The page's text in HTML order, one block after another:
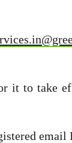
it to take
email